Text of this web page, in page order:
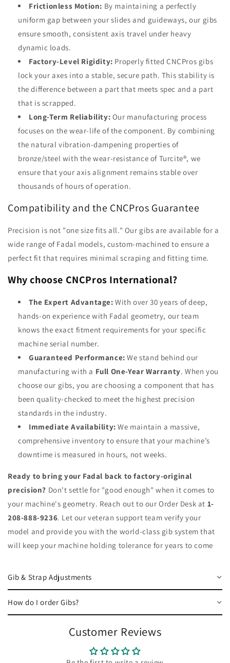
Frictionless Motion: By maintaining a perfectly
uniform gap between your slides and guideways, our gibs
ensure smooth, consistent axis travel under heavy
dynamic loads.
Factory-Level Rigidity: Properly fitted CNCPros gibs
lock your axes into a stable, secure path. This stability is
the difference between a part that meets spec and a part
that is scrapped.
Long-Term Reliability: Our manufacturing process
focuses on the wear-life of the component. By combining
the natural vibration-dampening properties of
bronze/steel with the wear-resistance of Turcite®, we
ensure that your axis alignment remains stable over
thousands of hours of operation.
Compatibility and the CNCPros Guarantee
Precision is not "one size fits all." Our gibs are available for a
wide range of Fadal models, custom-machined to ensure a
perfect fit that requires minimal scraping and fitting time.
Why choose CNCPros International?
The Expert Advantage: With over 30 years of deep,
hands-on experience with Fadal geometry, our team
knows the exact fitment requirements for your specific
machine serial number.
Guaranteed Performance: We stand behind our
manufacturing with a Full One-Year Warranty. When you
choose our gibs, you are choosing a component that has
been quality-checked to meet the highest precision
standards in the industry.
Immediate Availability: We maintain a massive,
comprehensive inventory to ensure that your machine’s
downtime is measured in hours, not weeks.
Ready to bring your Fadal back to factory-original
precision? Don't settle for "good enough" when it comes to
your machine's geometry. Reach out to our Order Desk at 1-
208-888-9236. Let our veteran support team verify your
model and provide you with the world-class gib system that
will keep your machine holding tolerance for years to come
Gib & Strap Adjustments
How do I order Gibs?
Customer Reviews